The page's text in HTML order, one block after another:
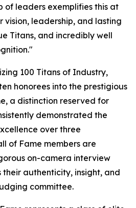
of leaders exemplifies this at
vision, leadership, and lasting
Titans, and incredibly well
100 Titans of Industry,
honorees into the prestigious
a distinction reserved for
demonstrated the
over three
of Fame members are
on-camera interview
authenticity, insight, and
committee.